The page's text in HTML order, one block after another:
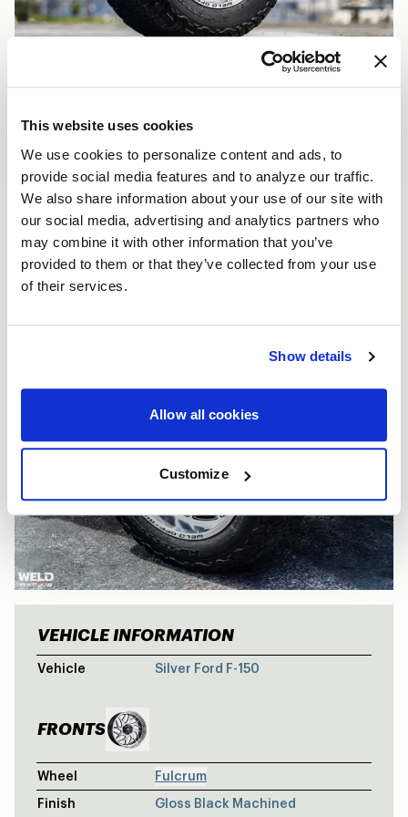
This website uses cookies
We use cookies to personalize content and ads, to
provide social media features and to analyze our traffic.
We also share information about your use of our site with
our social media, advertising and analytics partners who
may combine it with other information that you’ve
provided to them or that they’ve collected from your use
of their services.
Show details
Allow all cookies
Customize
FORD F-150
VEHICLE INFORMATION
Vehicle Silver Ford F-150
FRONTS
Wheel
Fulcrum
Finish
Gloss Black Machined